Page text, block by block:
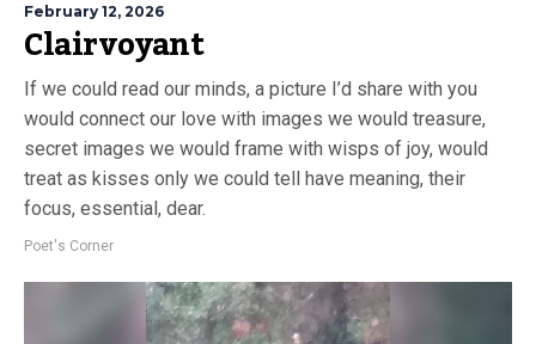
February 12, 2026
Clairvoyant
If we could read our minds, a picture I’d share with you
would connect our love with images we would treasure,
secret images we would frame with wisps of joy, would
treat as kisses only we could tell have meaning, their
focus, essential, dear.
Poet's Corner